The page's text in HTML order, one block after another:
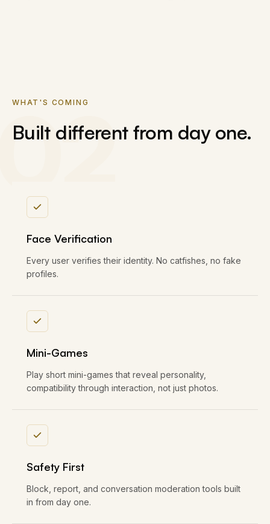
WHAT'S COMING
Built different from day one.
Face Verification
Every user verifies their identity. No catfishes, no fake
profiles.
Mini-Games
Play short mini-games that reveal personality,
compatibility through interaction, not just photos.
Safety First
Block, report, and conversation moderation tools built
in from day one.